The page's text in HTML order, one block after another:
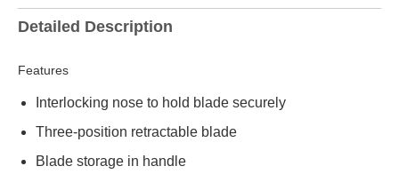
Detailed Description
Features
Interlocking nose to hold blade securely
Three-position retractable blade
Blade storage in handle